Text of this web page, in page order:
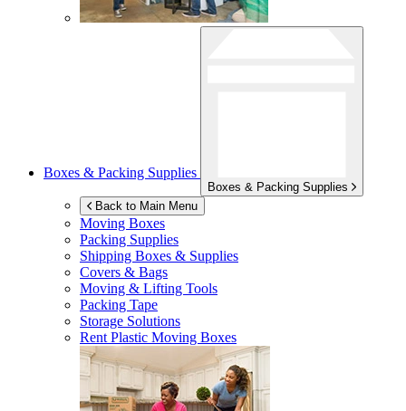
Boxes & Packing Supplies
Boxes & Packing Supplies
Back to Main Menu
Moving Boxes
Packing Supplies
Shipping Boxes & Supplies
Covers & Bags
Moving & Lifting Tools
Packing Tape
Storage Solutions
Rent Plastic Moving Boxes